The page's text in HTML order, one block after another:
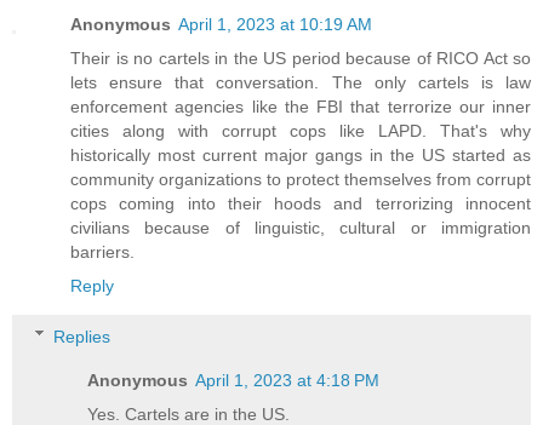
Anonymous April 1, 2023 at 10:19 AM
Their is no cartels in the US period because of RICO Act so
lets ensure that conversation. The only cartels is law
enforcement agencies like the FBI that terrorize our inner
cities along with corrupt cops like LAPD. That's why
historically most current major gangs in the US started as
community organizations to protect themselves from corrupt
cops coming into their hoods and terrorizing innocent
civilians because of linguistic, cultural or immigration
barriers.
Reply
Replies
Anonymous April 1, 2023 at 4:18 PM
Yes. Cartels are in the US.